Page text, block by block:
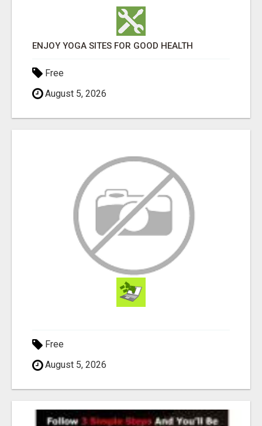
ENJOY YOGA SITES FOR GOOD HEALTH
Free
August 5, 2026
Free
August 5, 2026